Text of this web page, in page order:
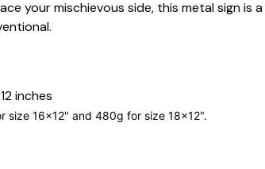
your mischievous side, this metal sign is
inches
size 16x12" and 480g for size 18x12".